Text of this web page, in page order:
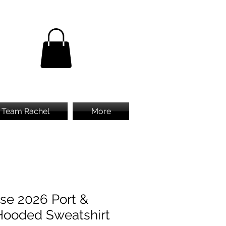
Team Rachel More
2026 Port &
Sweatshirt